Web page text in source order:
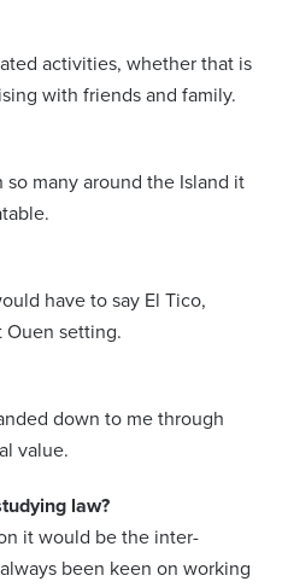
activities, whether that is
with friends and family.
many around the Island it
have to say El Tico,
Ouen setting.
down to me through
value.
law?
it would be the inter-
been keen on working